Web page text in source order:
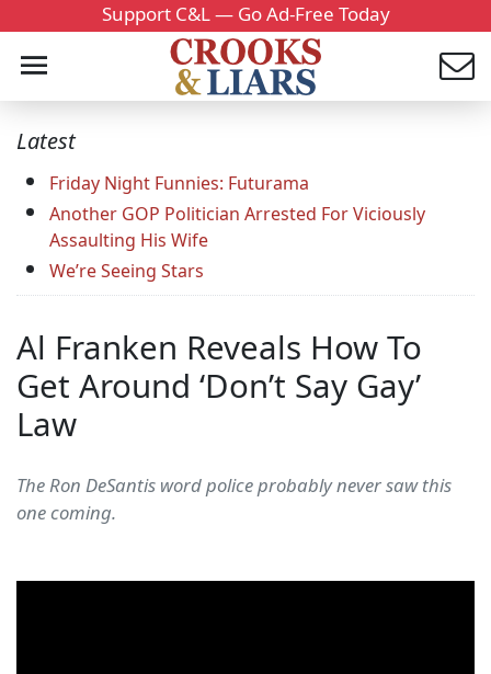
Support C&L — Go Ad-Free Today
Latest
Friday Night Funnies: Futurama
Another GOP Politician Arrested For Viciously
Assaulting His Wife
We’re Seeing Stars
Al Franken Reveals How To
Get Around ‘Don’t Say Gay’
Law
The Ron DeSantis word police probably never saw this
one coming.